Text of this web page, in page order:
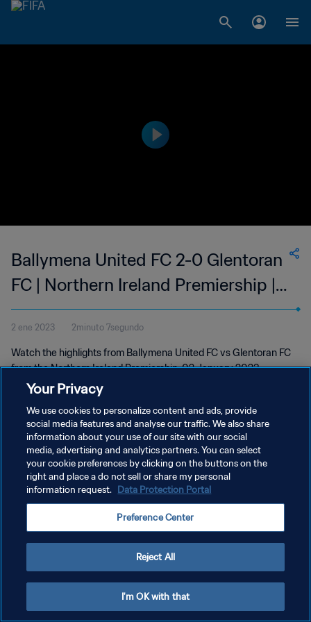
Ballymena United FC 2-0 Glentoran
FC | Northern Ireland Premiership |
02 Jan 2023
2 ene 2023 2minuto 7segundo
Watch the highlights from Ballymena United FC vs Glentoran FC
from the Northern Ireland Premiership, 02 January 2023
POLÍTICA DE PRIVACIDAD
TÉRMINOS DE SERVICIO
AJUSTAR LA CONFIGURACIÓN DE LAS COOKIES
Your Privacy
We use cookies to personalize content and ads, provide
social media features and analyse our traffic. We also share
information about your use of our site with our social
media, advertising and analytics partners. You can select
your cookie preferences by clicking on the buttons on the
right and place a do not sell or share my personal
information request. Data Protection Portal
Preference Center
Reject All
I'm OK with that